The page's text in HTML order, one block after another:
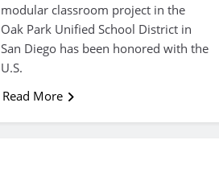
modular classroom project in the
Oak Park Unified School District in
San Diego has been honored with the
U.S.
Read More